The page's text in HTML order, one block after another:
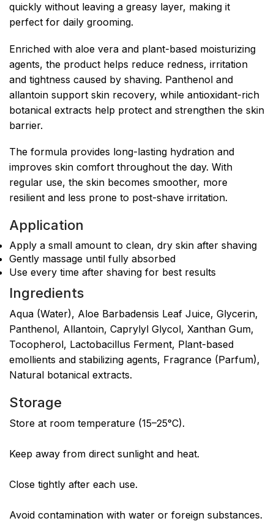
quickly without leaving a greasy layer, making it
perfect for daily grooming.
Enriched with aloe vera and plant-based moisturizing
agents, the product helps reduce redness, irritation
and tightness caused by shaving. Panthenol and
allantoin support skin recovery, while antioxidant-rich
botanical extracts help protect and strengthen the skin
barrier.
The formula provides long-lasting hydration and
improves skin comfort throughout the day. With
regular use, the skin becomes smoother, more
resilient and less prone to post-shave irritation.
Application
Apply a small amount to clean, dry skin after shaving
Gently massage until fully absorbed
Use every time after shaving for best results
Ingredients
Aqua (Water), Aloe Barbadensis Leaf Juice, Glycerin,
Panthenol, Allantoin, Caprylyl Glycol, Xanthan Gum,
Tocopherol, Lactobacillus Ferment, Plant-based
emollients and stabilizing agents, Fragrance (Parfum),
Natural botanical extracts.
Storage
Store at room temperature (15–25°C).
Keep away from direct sunlight and heat.
Close tightly after each use.
Avoid contamination with water or foreign substances.